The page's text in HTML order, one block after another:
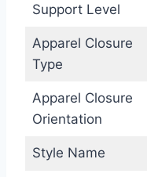
Support Level
Apparel Closure
Type
Apparel Closure
Orientation
Style Name